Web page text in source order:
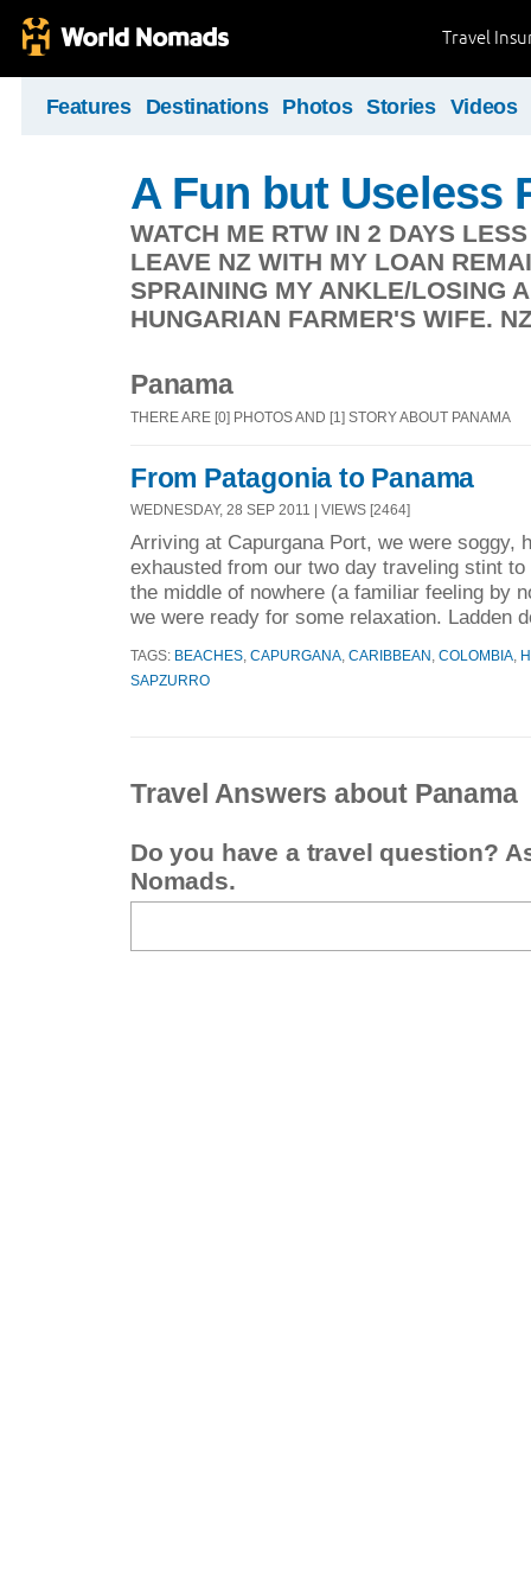
Travel
Features Destinations Photos Stories Videos
A Fun but Useless
WATCH ME RTW IN 2 DAYS
LEAVE NZ WITH MY LOAN
SPRAINING MY ANKLE/LOSING
HUNGARIAN FARMER'S WIFE.
Panama
THERE ARE [0] PHOTOS AND [1] STORY ABOUT PANAMA
From Patagonia to Panama
WEDNESDAY, 28 SEP 2011 | VIEWS [2464]
Arriving at Capurgana Port, we were soggy,
exhausted from our two day traveling stint
the middle of nowhere (a familiar feeling by
we were ready for some relaxation. Ladden
TAGS: BEACHES CAPURGANA CARIBBEAN COLOMBIA
SAPZURRO
Travel Answers about Panama
Do you have a travel question?
Nomads.